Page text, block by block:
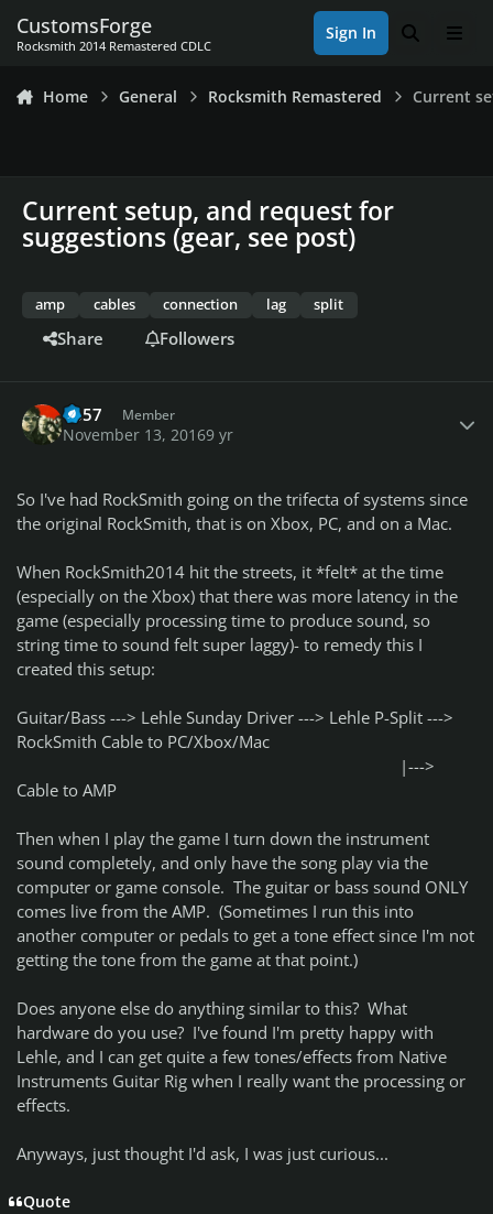
CustomsForge
Rocksmith 2014 Remastered CDLC
Sign In Search
Home General Rocksmith Remastered Current
Current setup, and request for
suggestions (gear, see post)
amp cables connection lag split
Share Followers
1o57 Member
November 13, 20169 yr
So I've had RockSmith going on the trifecta of systems since
the original RockSmith, that is on Xbox, PC, and on a Mac.
When RockSmith2014 hit the streets, it *felt* at the time
(especially on the Xbox) that there was more latency in the
game (especially processing time to produce sound, so
string time to sound felt super laggy)- to remedy this I
created this setup:
Guitar/Bass ---> Lehle Sunday Driver ---> Lehle P-Split --->
RockSmith Cable to PC/Xbox/Mac
|--->
Cable to AMP
Then when I play the game I turn down the instrument
sound completely, and only have the song play via the
computer or game console. The guitar or bass sound ONLY
comes live from the AMP. (Sometimes I run this into
another computer or pedals to get a tone effect since I'm not
getting the tone from the game at that point.)
Does anyone else do anything similar to this? What
hardware do you use? I've found I'm pretty happy with
Lehle, and I can get quite a few tones/effects from Native
Instruments Guitar Rig when I really want the processing or
effects.
Anyways, just thought I'd ask, I was just curious...
Quote